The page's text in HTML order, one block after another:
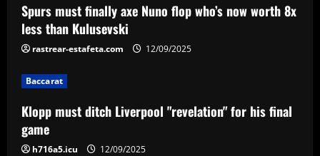
4 12/09/2025
5
Baccarat
Spurs must finally axe Nuno flop who’s now worth 8x
less than Kulusevski
rastrear-estafeta.com 12/09/2025
Baccarat
Klopp must ditch Liverpool "revelation" for his final
game
h716a5.icu 12/09/2025